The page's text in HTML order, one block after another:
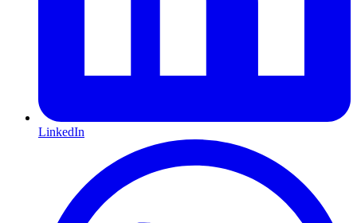
LinkedIn